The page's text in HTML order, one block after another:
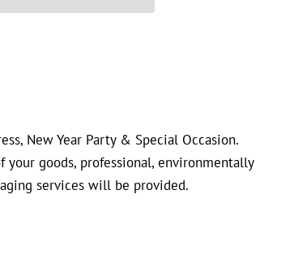
New Year Party & Special Occasion.
your goods, professional, environmentally
services will be provided.